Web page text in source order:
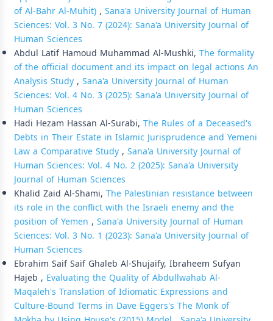
of Al-Bahr Al-Muhit), Sana'a University Journal of Human
Sciences: Vol. 3 No. 7 (2024): Sana'a University Journal of
Human Sciences
Abdul Latif Hamoud Muhammad Al-Mushki, The formality
of the official document and its impact on legal actions An
Analysis Study, Sana'a University Journal of Human
Sciences: Vol. 4 No. 3 (2025): Sana'a University Journal of
Human Sciences
Hadi Hezam Hassan Al-Surabi, The Rules of a Deceased's
Debts in Their Estate in Islamic Jurisprudence and Yemeni
Law a Comparative Study, Sana'a University Journal of
Human Sciences: Vol. 4 No. 2 (2025): Sana'a University
Journal of Human Sciences
Khalid Zaid Al-Shami, The Palestinian resistance between
its role in the conflict with the Israeli enemy and the
position of Yemen , Sana'a University Journal of Human
Sciences: Vol. 3 No. 1 (2023): Sana'a University Journal of
Human Sciences
Ebrahim Saif Saif Ghaleb Al-Shujaify, Ibraheem Sufyan
Hajeb , Evaluating the Quality of Abdullwahab Al-
Maqaleh's Translation of Idiomatic Expressions and
Culture-Bound Terms in Dave Eggers's The Monk of